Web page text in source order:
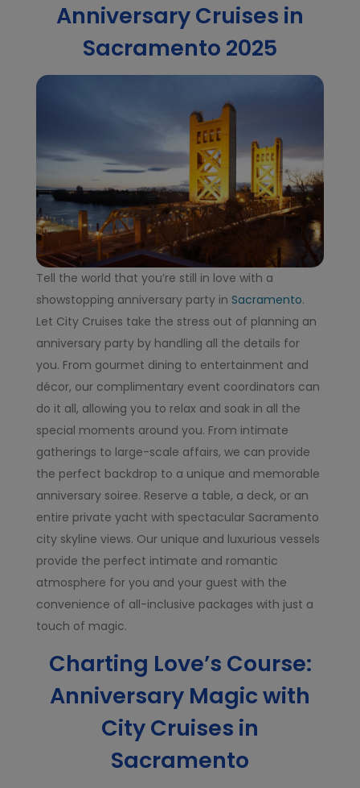
Anniversary Cruises in
Sacramento 2025
Tell the world that you’re still in love with a
showstopping anniversary party in Sacramento.
Let City Cruises take the stress out of planning an
anniversary party by handling all the details for
you. From gourmet dining to entertainment and
décor, our complimentary event coordinators can
do it all, allowing you to relax and soak in all the
special moments around you. From intimate
gatherings to large-scale affairs, we can provide
the perfect backdrop to a unique and memorable
anniversary soiree. Reserve a table, a deck, or an
entire private yacht with spectacular Sacramento
city skyline views. Our unique and luxurious vessels
provide the perfect intimate and romantic
atmosphere for you and your guest with the
convenience of all-inclusive packages with just a
touch of magic.
Charting Love’s Course:
Anniversary Magic with
City Cruises in
Sacramento